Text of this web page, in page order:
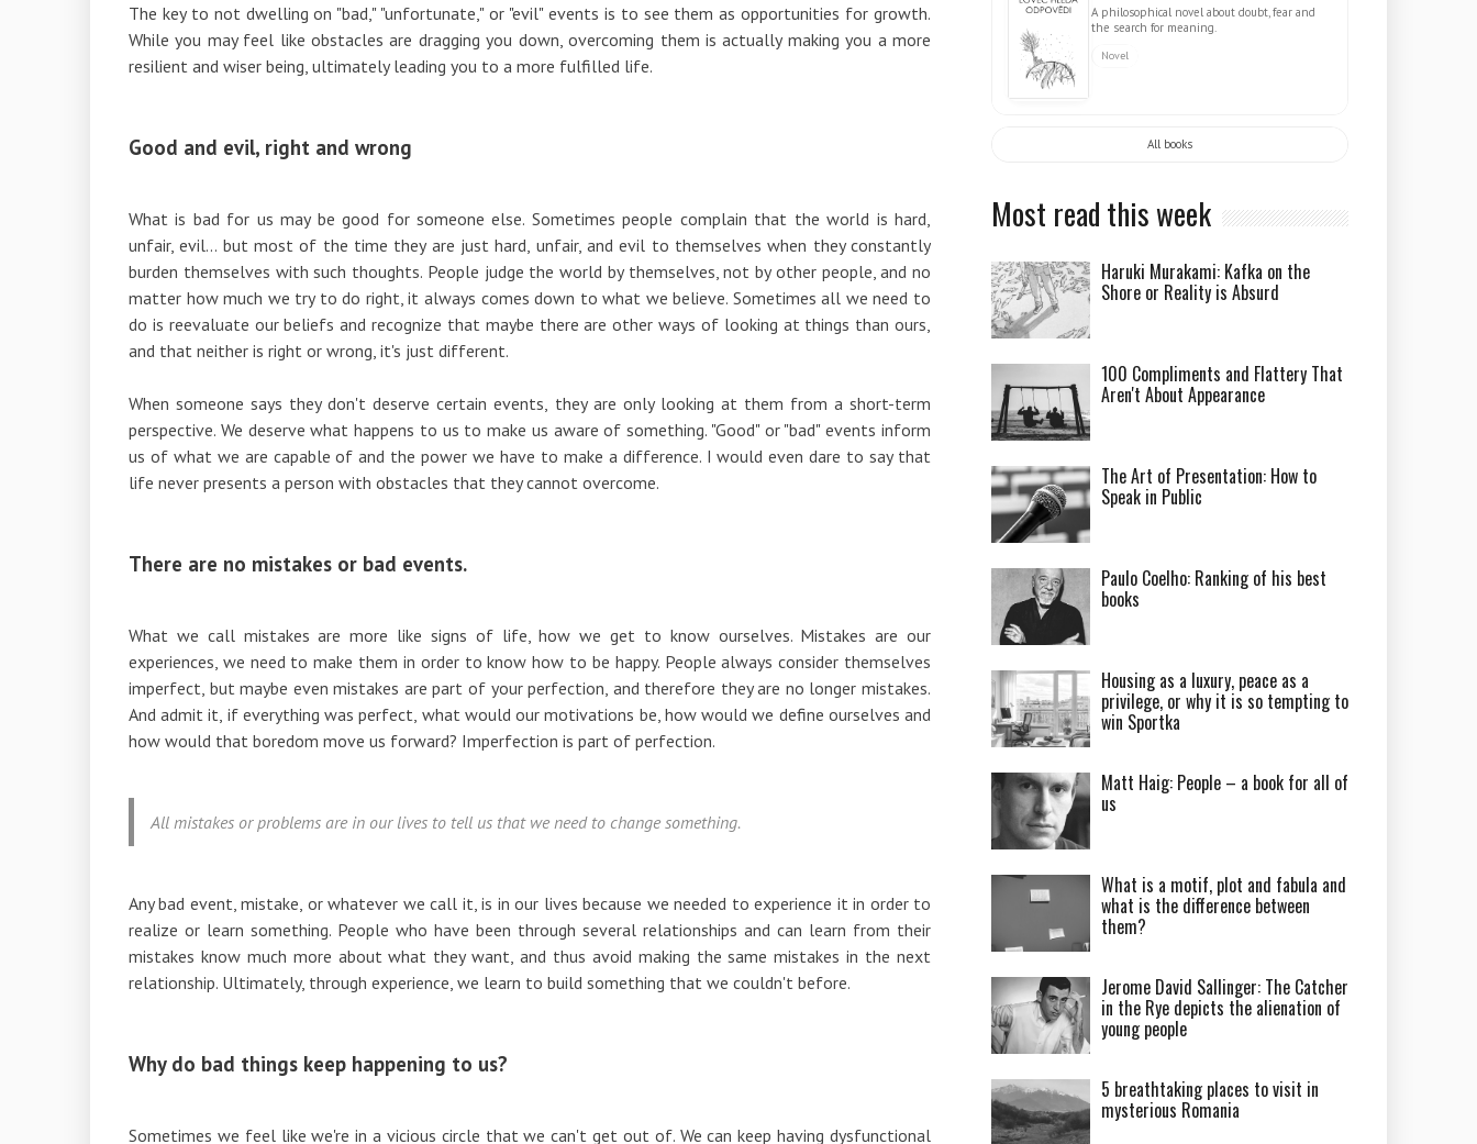
The key to not dwelling on "bad," "unfortunate," or "evil" events is to see them as opportunities for growth.
While you may feel like obstacles are dragging you down, overcoming them is actually making you a more
resilient and wiser being, ultimately leading you to a more fulfilled life.
Good and evil, right and wrong
What is bad for us may be good for someone else. Sometimes people complain that the world is hard,
unfair, evil... but most of the time they are just hard, unfair, and evil to themselves when they constantly
burden themselves with such thoughts. People judge the world by themselves, not by other people, and no
matter how much we try to do right, it always comes down to what we believe. Sometimes all we need to
do is reevaluate our beliefs and recognize that maybe there are other ways of looking at things than ours,
and that neither is right or wrong, it's just different.
When someone says they don't deserve certain events, they are only looking at them from a short-term
perspective. We deserve what happens to us to make us aware of something. "Good" or "bad" events inform
us of what we are capable of and the power we have to make a difference. I would even dare to say that
life never presents a person with obstacles that they cannot overcome.
There are no mistakes or bad events.
What we call mistakes are more like signs of life, how we get to know ourselves. Mistakes are our
experiences, we need to make them in order to know how to be happy. People always consider themselves
imperfect, but maybe even mistakes are part of your perfection, and therefore they are no longer mistakes.
And admit it, if everything was perfect, what would our motivations be, how would we define ourselves and
how would that boredom move us forward? Imperfection is part of perfection.
All mistakes or problems are in our lives to tell us that we need to change something.
Any bad event, mistake, or whatever we call it, is in our lives because we needed to experience it in order to
realize or learn something. People who have been through several relationships and can learn from their
mistakes know much more about what they want, and thus avoid making the same mistakes in the next
relationship. Ultimately, through experience, we learn to build something that we couldn't before.
Why do bad things keep happening to us?
Sometimes we feel like we're in a vicious circle that we can't get out of. We can keep having dysfunctional
A philosophical novel about doubt, fear and
the search for meaning.
Novel
All books
Most read this week
Haruki Murakami: Kafka on the
Shore or Reality is Absurd
100 Compliments and Flattery That
Aren't About Appearance
The Art of Presentation: How to
Speak in Public
Paulo Coelho: Ranking of his best
books
Housing as a luxury, peace as a
privilege, or why it is so tempting to
win Sportka
Matt Haig: People – a book for all of
us
What is a motif, plot and fabula and
what is the difference between
them?
Jerome David Sallinger: The Catcher
in the Rye depicts the alienation of
young people
5 breathtaking places to visit in
mysterious Romania